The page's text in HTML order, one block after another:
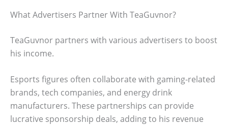
What Advertisers Partner With TeaGuvnor?
TeaGuvnor partners with various advertisers to boost
his income.
Esports figures often collaborate with gaming-related
brands, tech companies, and energy drink
manufacturers. These partnerships can provide
lucrative sponsorship deals, adding to his revenue